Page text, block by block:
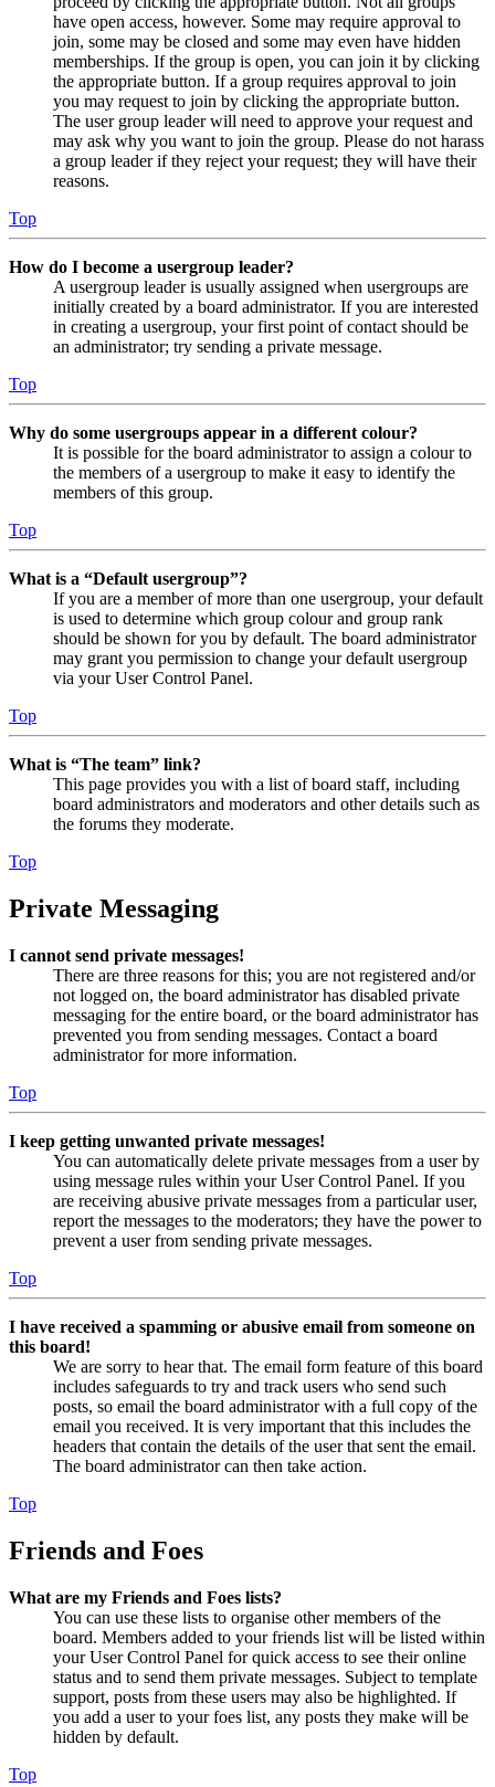
have open access, however. Some may require approval to
join, some may be closed and some may even have hidden
memberships. If the group is open, you can join it by clicking
the appropriate button. If a group requires approval to join
you may request to join by clicking the appropriate button.
The user group leader will need to approve your request and
may ask why you want to join the group. Please do not harass
a group leader if they reject your request; they will have their
reasons.
Top
How do I become a usergroup leader?
A usergroup leader is usually assigned when usergroups are
initially created by a board administrator. If you are interested
in creating a usergroup, your first point of contact should be
an administrator; try sending a private message.
Top
Why do some usergroups appear in a different colour?
It is possible for the board administrator to assign a colour to
the members of a usergroup to make it easy to identify the
members of this group.
Top
What is a “Default usergroup”?
If you are a member of more than one usergroup, your default
is used to determine which group colour and group rank
should be shown for you by default. The board administrator
may grant you permission to change your default usergroup
via your User Control Panel.
Top
What is “The team” link?
This page provides you with a list of board staff, including
board administrators and moderators and other details such as
the forums they moderate.
Top
Private Messaging
I cannot send private messages!
There are three reasons for this; you are not registered and/or
not logged on, the board administrator has disabled private
messaging for the entire board, or the board administrator has
prevented you from sending messages. Contact a board
administrator for more information.
Top
I keep getting unwanted private messages!
You can automatically delete private messages from a user by
using message rules within your User Control Panel. If you
are receiving abusive private messages from a particular user,
report the messages to the moderators; they have the power to
prevent a user from sending private messages.
Top
I have received a spamming or abusive email from someone on
this board!
We are sorry to hear that. The email form feature of this board
includes safeguards to try and track users who send such
posts, so email the board administrator with a full copy of the
email you received. It is very important that this includes the
headers that contain the details of the user that sent the email.
The board administrator can then take action.
Top
Friends and Foes
What are my Friends and Foes lists?
You can use these lists to organise other members of the
board. Members added to your friends list will be listed within
your User Control Panel for quick access to see their online
status and to send them private messages. Subject to template
support, posts from these users may also be highlighted. If
you add a user to your foes list, any posts they make will be
hidden by default.
Top